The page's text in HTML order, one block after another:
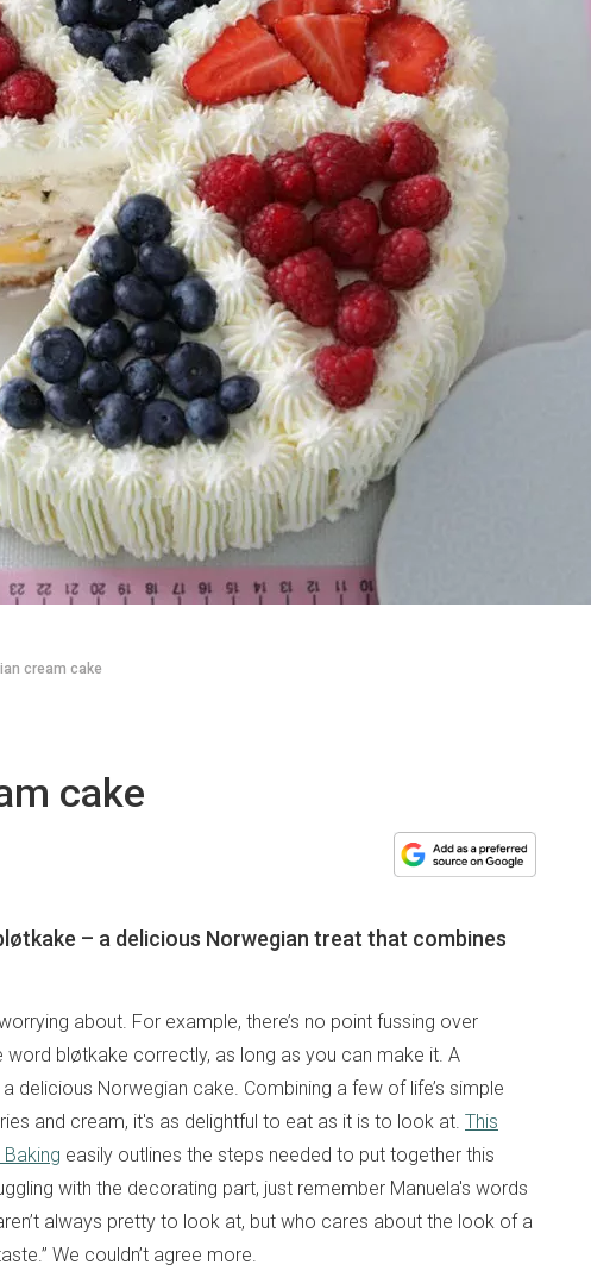
cream cake
cake
– a delicious Norwegian treat that combines
about. For example, there’s no point fussing over
bløtkake correctly, as long as you can make it. A
delicious Norwegian cake. Combining a few of life’s simple
and cream, it's as delightful to eat as it is to look at. This
easily outlines the steps needed to put together this
with the decorating part, just remember Manuela's words
always pretty to look at, but who cares about the look of a
We couldn’t agree more.